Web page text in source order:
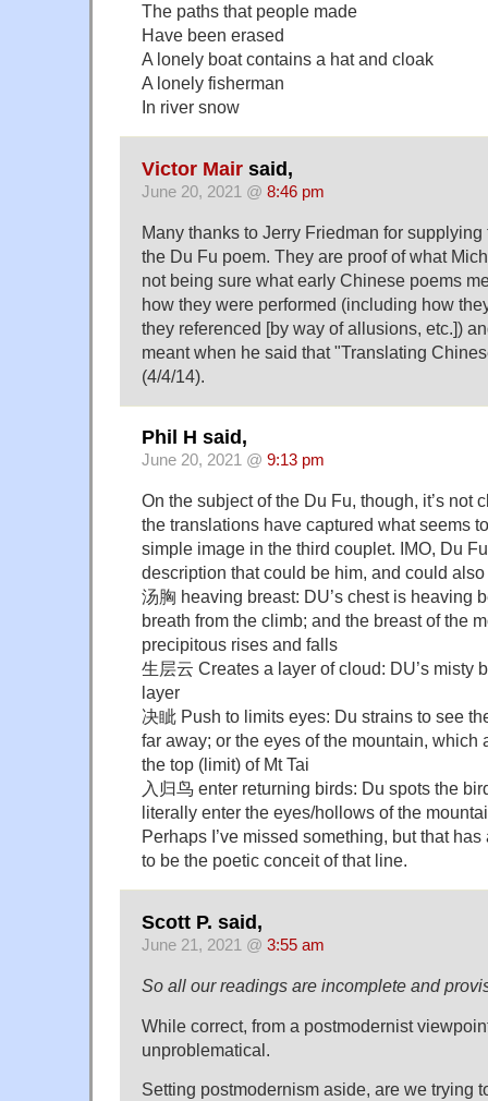
The paths that people made
Have been erased
A lonely boat contains a hat and cloak
A lonely fisherman
In river snow
Victor Mair said,
June 20, 2021 @ 8:46 pm
Many thanks to Jerry Friedman for
the Du Fu poem. They are proof of what
not being sure what early Chinese poems
how they were performed (including how
they referenced [by way of allusions, etc.])
meant when he said that "Translating
(4/4/14).
Phil H said,
June 20, 2021 @ 9:13 pm
On the subject of the Du Fu, though, it’s not
the translations have captured what seems
simple image in the third couplet. IMO, Du
description that could be him, and could
汤胸 heaving breast: DU’s chest is heaving
breath from the climb; and the breast of the
precipitous rises and falls
生层云 Creates a layer of cloud: DU’s misty
layer
决眦 Push to limits eyes: Du strains to see
far away; or the eyes of the mountain, which
the top (limit) of Mt Tai
入归鸟 enter returning birds: Du spots the
literally enter the eyes/hollows of the
Perhaps I’ve missed something, but that
to be the poetic conceit of that line.
Scott P. said,
June 21, 2021 @ 3:55 am
So all our readings are incomplete and
While correct, from a postmodernist
unproblematical.
Setting postmodernism aside, are we trying